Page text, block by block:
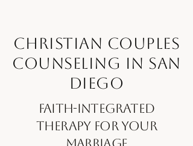
Christian Couples
Counseling in San
Diego
Faith-Integrated
Therapy for Your